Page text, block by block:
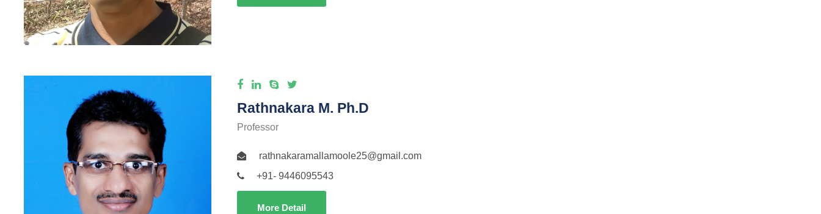
Rathnakara M. Ph.D
Professor
rathnakaramallamoole25@gmail.com
+91- 9446095543
More Detail